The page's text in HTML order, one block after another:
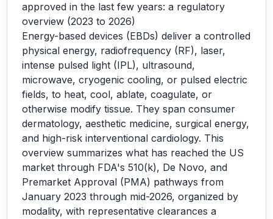
approved in the last few years: a regulatory
overview (2023 to 2026)
Energy-based devices (EBDs) deliver a controlled
physical energy, radiofrequency (RF), laser,
intense pulsed light (IPL), ultrasound,
microwave, cryogenic cooling, or pulsed electric
fields, to heat, cool, ablate, coagulate, or
otherwise modify tissue. They span consumer
dermatology, aesthetic medicine, surgical energy,
and high-risk interventional cardiology. This
overview summarizes what has reached the US
market through FDA's 510(k), De Novo, and
Premarket Approval (PMA) pathways from
January 2023 through mid-2026, organized by
modality, with representative clearances a